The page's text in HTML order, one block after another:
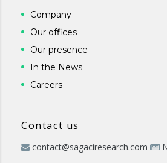
Company
Our offices
Our presence
In the News
Careers
Contact us
contact@sagaciresearch.com